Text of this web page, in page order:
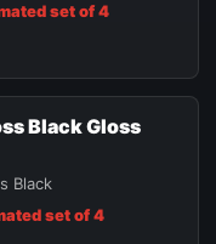
set of 4
Black Gloss
Black
set of 4